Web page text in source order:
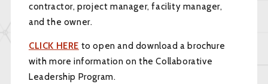
contractor, project manager, facility manager,
and the owner.
CLICK HERE to open and download a brochure
with more information on the Collaborative
Leadership Program.